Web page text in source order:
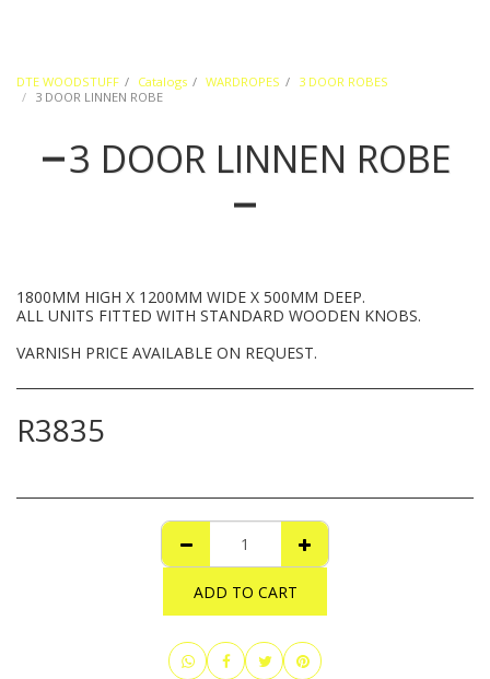
DTE WOODSTUFF Catalogs WARDROPES
3 DOOR ROBES
3 DOOR LINNEN ROBE
3 DOOR LINNEN ROBE
1800MM HIGH X 1200MM WIDE X 500MM DEEP.
ALL UNITS FITTED WITH STANDARD WOODEN KNOBS.
VARNISH PRICE AVAILABLE ON REQUEST.
R3835
ADD TO CART